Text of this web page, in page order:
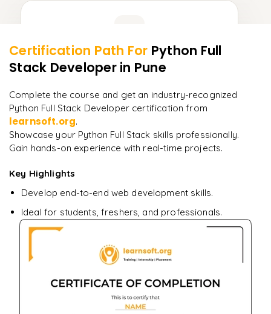
More Modules Locked
Enquire now to unlock the full syllabus and get a
downloadable PDF instantly.
"Deep, dense concepts made approachable. Worth
R Rahul
DevOps
Ready to begin
learning?
Enquire now to unlock the full syllabus + get a
downloadable PDF.
Enquire & Unlock →
Certification Path For Python Full
Stack Developer in Pune
Complete the course and get an industry-recognized
Python Full Stack Developer certification from
learnsoft.org.
Showcase your Python Full Stack skills professionally.
Gain hands-on experience with real-time projects.
Key Highlights
Develop end-to-end web development skills.
Ideal for students, freshers, and professionals.